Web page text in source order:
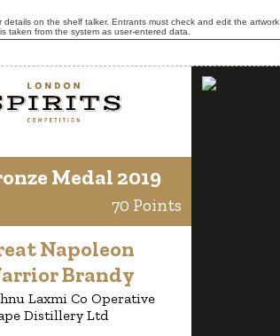
on the shelf talker. Entrants must check and edit the artwork
taken from the system as user-entered data.
Medal 2019
70 Points
Napoleon
Brandy
Laxmi Co Operative
Distillery Ltd